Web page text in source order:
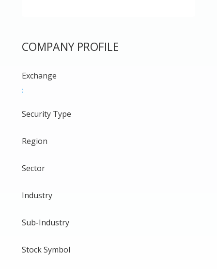
COMPANY PROFILE
Exchange
:
Security Type
Region
Sector
Industry
Sub-Industry
Stock Symbol